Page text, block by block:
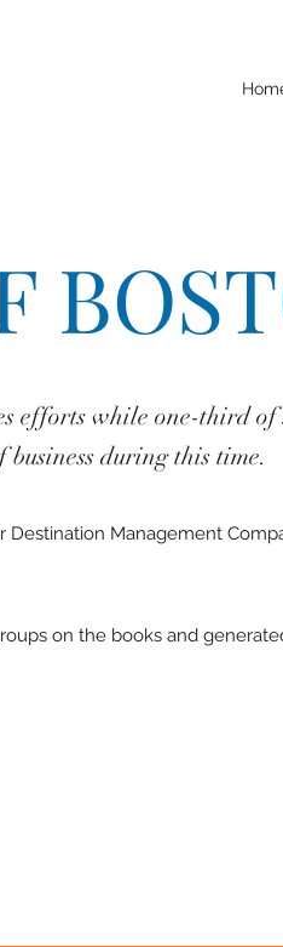
efforts while one-third
during this time.
Destination Management
on the books and